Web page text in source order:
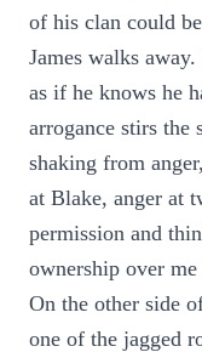
of his clan could
James walks
as if he knows he
arrogance stirs the
shaking from
at Blake, anger at
permission and
ownership over
On the other side
one of the jagged